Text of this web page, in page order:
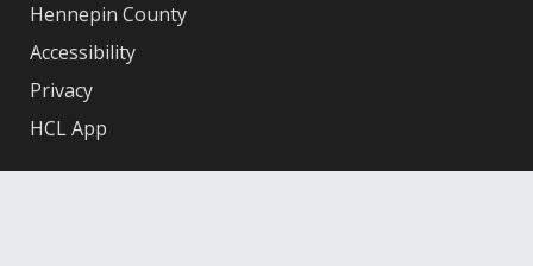
Hennepin County
Accessibility
Privacy
HCL App